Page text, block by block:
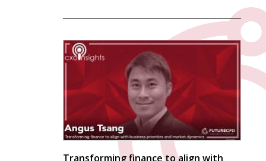
Transforming finance to align with